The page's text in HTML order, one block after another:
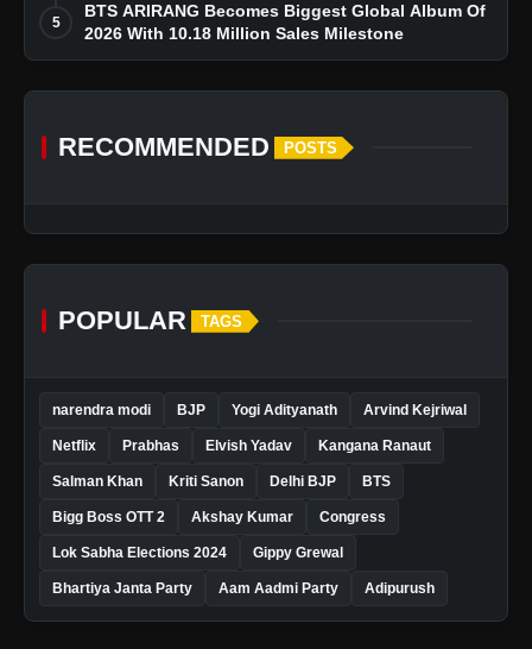
5
BTS ARIRANG Becomes Biggest Global Album Of
2026 With 10.18 Million Sales Milestone
RECOMMENDED POSTS
POPULAR TAGS
narendra modi BJP Yogi Adityanath Arvind Kejriwal
Netflix Prabhas Elvish Yadav Kangana Ranaut
Salman Khan Kriti Sanon Delhi BJP BTS
Bigg Boss OTT 2 Akshay Kumar Congress
Lok Sabha Elections 2024 Gippy Grewal
Bhartiya Janta Party Aam Aadmi Party Adipurush